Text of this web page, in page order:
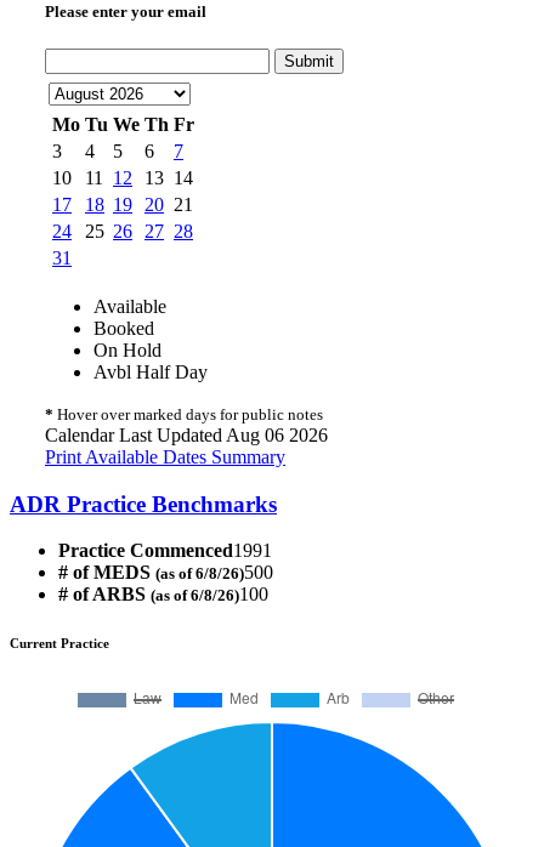
Please enter your email
Submit
Mo Tu We Th Fr
3
4 5 6
7
10
11 12 13 14
17
18 19 20 21
24
25 26 27 28
31
Available
Booked
On Hold
Avbl Half Day
* Hover over marked days for public notes
Calendar Last Updated Aug 06 2026
Print Available Dates Summary
ADR Practice Benchmarks
Practice Commenced1991
# of MEDS (as of 6/8/26)500
# of ARBS (as of 6/8/26)100
Current Practice